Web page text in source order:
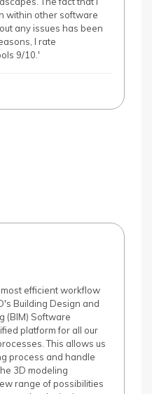
within other software
any issues has been
I rate
9/10.'
efficient workflow
Building Design and
(BIM) Software
platform for all our
This allows us
process and handle
3D modeling
range of possibilities